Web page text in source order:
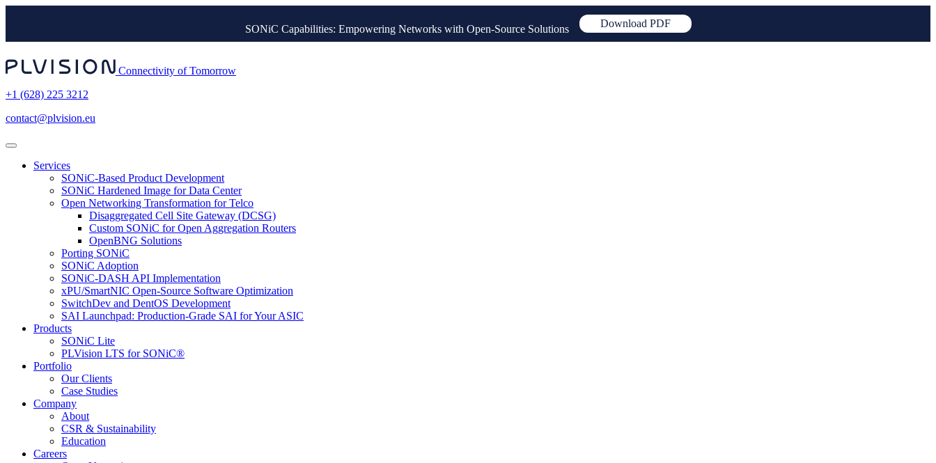
SONiC Capabilities: Empowering Networks with Open-Source Solutions Download PDF
Connectivity of Tomorrow
+1 (628) 225 3212
contact@plvision.eu
Services
SONiC-Based Product Development
SONiC Hardened Image for Data Center
Open Networking Transformation for Telco
Disaggregated Cell Site Gateway (DCSG)
Custom SONiC for Open Aggregation Routers
OpenBNG Solutions
Porting SONiC
SONiC Adoption
SONiC-DASH API Implementation
xPU/SmartNIC Open-Source Software Optimization
SwitchDev and DentOS Development
SAI Launchpad: Production-Grade SAI for Your ASIC
Products
SONiC Lite
PLVision LTS for SONiC®
Portfolio
Our Clients
Case Studies
Company
About
CSR & Sustainability
Education
Careers